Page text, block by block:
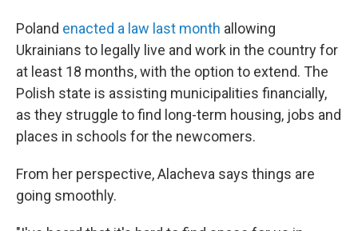
Poland enacted a law last month allowing
Ukrainians to legally live and work in the country for
at least 18 months, with the option to extend. The
Polish state is assisting municipalities financially,
as they struggle to find long-term housing, jobs and
places in schools for the newcomers.
From her perspective, Alacheva says things are
going smoothly.